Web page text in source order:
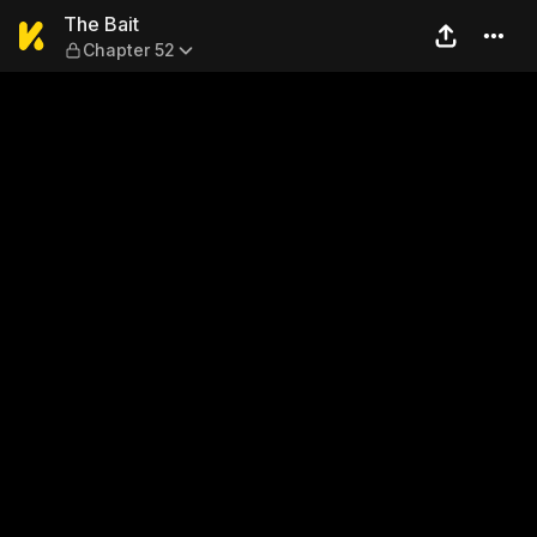
The Bait — Chapter 52
The Bait
Chapter 52